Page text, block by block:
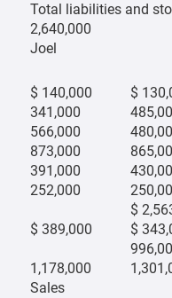
Total liabilities and
2,640,000
Joel
$ 140,000
$
341,000
566,000
873,000
391,000
252,000
$
$ 389,000
$
1,178,000
Sales